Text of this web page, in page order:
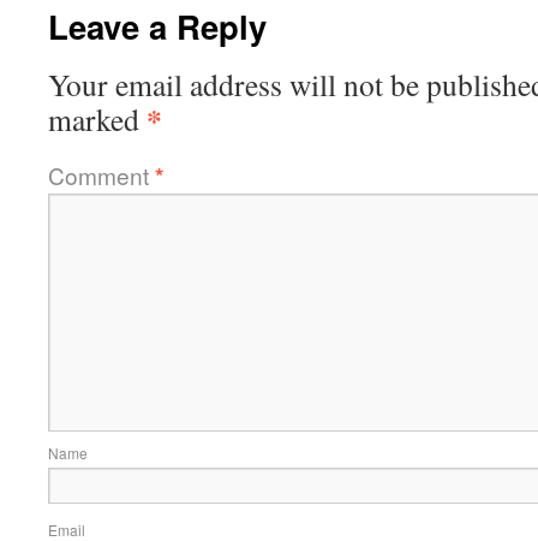
Leave a Reply
Your email address will not be
marked *
Comment*
Name
Email